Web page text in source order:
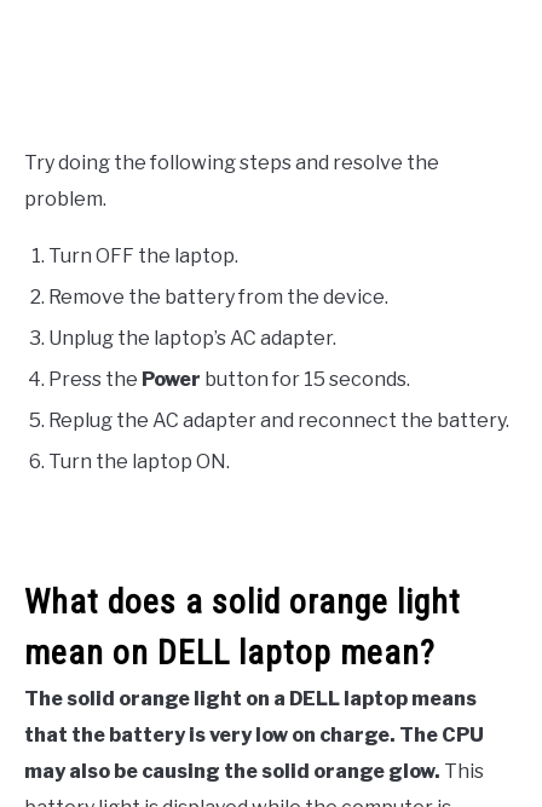
Try doing the following steps and resolve the
problem.
Turn OFF the laptop.
Remove the battery from the device.
Unplug the laptop’s AC adapter.
Press the Power button for 15 seconds.
Replug the AC adapter and reconnect the battery.
Turn the laptop ON.
What does a solid orange light
mean on DELL laptop mean?
The solid orange light on a DELL laptop means
that the battery is very low on charge. The CPU
may also be causing the solid orange glow. This